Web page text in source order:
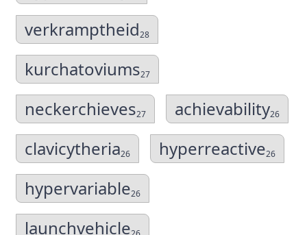
verkramptheid28
kurchatoviums27
neckerchieves27 achievability26
clavicytheria26 hyperreactive26
hypervariable26
launchvehicle